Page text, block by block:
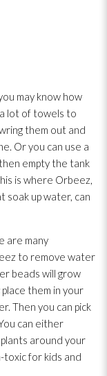
may know how
a lot of towels to
them out and
Or you can use a
empty the tank
is where Orbeez,
soak up water, can
are many
to remove water
beads will grow
them in your
Then you can pick
can either
around your
toxic for kids and